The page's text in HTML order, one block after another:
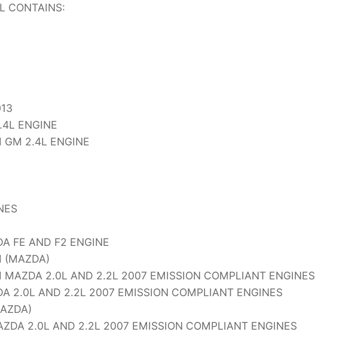
CONTAINS:
ENGINE
GM 2.4L ENGINE
FE AND F2 ENGINE
(MAZDA)
MAZDA 2.0L AND 2.2L 2007 EMISSION COMPLIANT ENGINES
2.0L AND 2.2L 2007 EMISSION COMPLIANT ENGINES
2.0L AND 2.2L 2007 EMISSION COMPLIANT ENGINES